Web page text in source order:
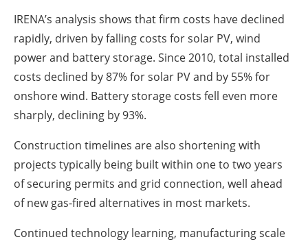
IRENA’s analysis shows that firm costs have declined
rapidly, driven by falling costs for solar PV, wind
power and battery storage. Since 2010, total installed
costs declined by 87% for solar PV and by 55% for
onshore wind. Battery storage costs fell even more
sharply, declining by 93%.
Construction timelines are also shortening with
projects typically being built within one to two years
of securing permits and grid connection, well ahead
of new gas-fired alternatives in most markets.
Continued technology learning, manufacturing scale